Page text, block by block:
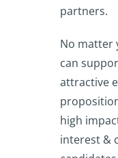
partners.
No matter
can
attractive
high
interest &